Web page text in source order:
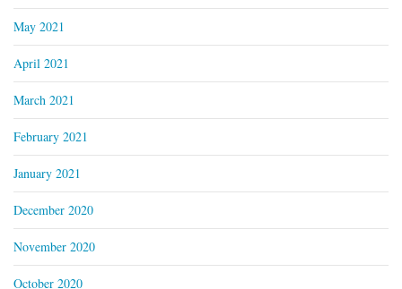
May 2021
April 2021
March 2021
February 2021
January 2021
December 2020
November 2020
October 2020